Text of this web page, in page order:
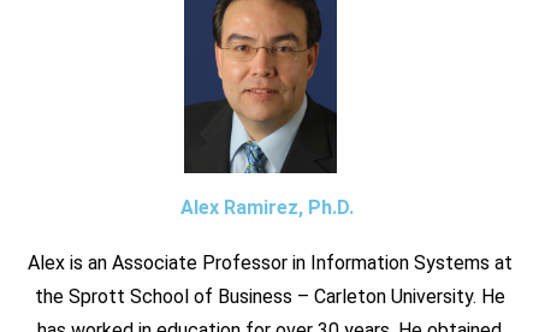
Alex Ramirez, Ph.D.
Alex is an Associate Professor in Information Systems at
the Sprott School of Business – Carleton University. He